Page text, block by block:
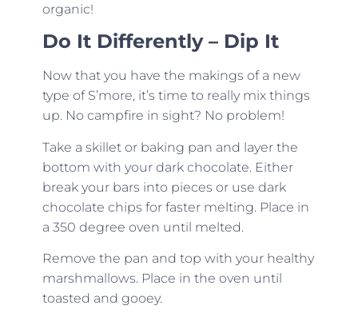
organic!
Do It Differently – Dip It
Now that you have the makings of a new
type of S’more, it’s time to really mix things
up. No campfire in sight? No problem!
Take a skillet or baking pan and layer the
bottom with your dark chocolate. Either
break your bars into pieces or use dark
chocolate chips for faster melting. Place in
a 350 degree oven until melted.
Remove the pan and top with your healthy
marshmallows. Place in the oven until
toasted and gooey.